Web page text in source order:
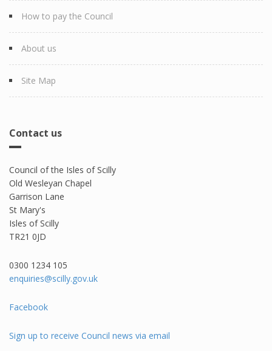
How to pay the Council
About us
Site Map
Contact us
Council of the Isles of Scilly
Old Wesleyan Chapel
Garrison Lane
St Mary's
Isles of Scilly
TR21 0JD
0300 1234 105​
enquiries@scilly.gov.uk
Facebook
Sign up to receive Council news via email